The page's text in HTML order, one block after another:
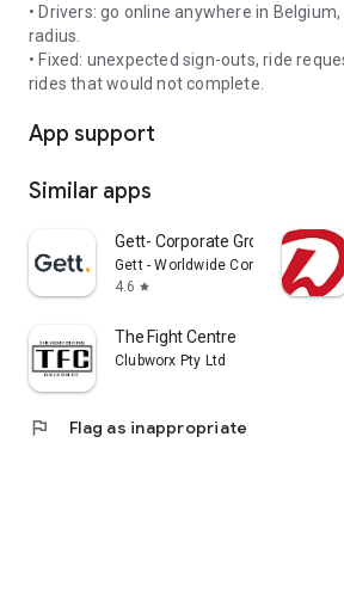
AVAILABLE IN 4 LANGUAGES
French, Dutch, English, German
Download URIDE and support Belgian
Contact: infos@unit-coop.be | +32 489
UNIT Cooperative — Rue Emile Feron
• Drivers: go online anywhere in
radius.
• Fixed: unexpected sign-outs, ride
rides that would not complete.
App support
Similar apps
Gett- Corporate Ground Travel
Gett - Worldwide Corporate
4.6 star
The Fight Centre
Clubworx Pty Ltd
flag Flag as inappropriate